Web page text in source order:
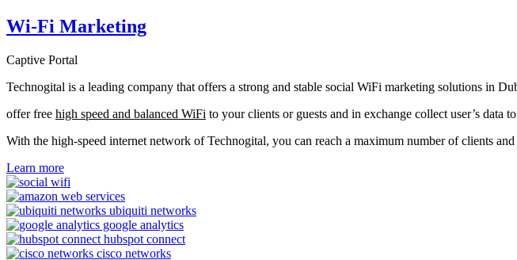
Wi-Fi Marketing
Captive Portal
Technogital is a leading company that offers a strong and stable social WiFi marketing solutions in
offer free high speed and balanced WiFi to your clients or guests and in exchange collect user’s data
With the high-speed internet network of Technogital, you can reach a maximum number of clients
Learn more